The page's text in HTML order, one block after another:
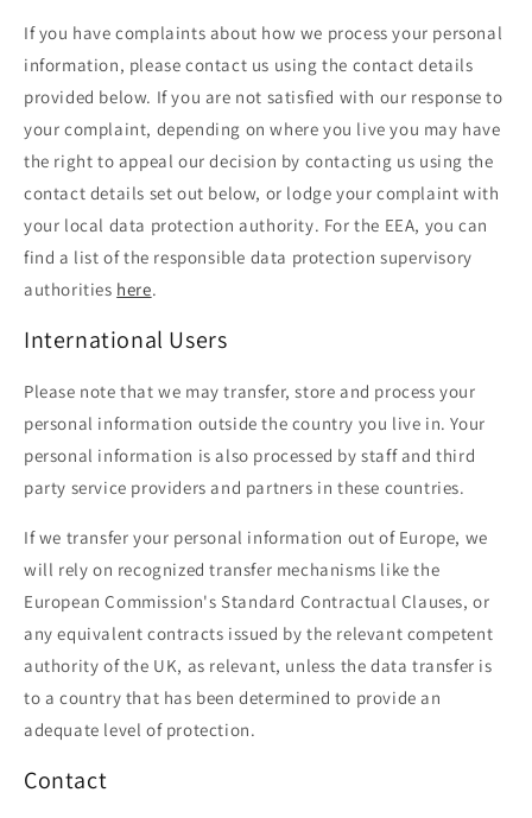
If you have complaints about how we process your personal
information, please contact us using the contact details
provided below. If you are not satisfied with our response to
your complaint, depending on where you live you may have
the right to appeal our decision by contacting us using the
contact details set out below, or lodge your complaint with
your local data protection authority. For the EEA, you can
find a list of the responsible data protection supervisory
authorities here.
International Users
Please note that we may transfer, store and process your
personal information outside the country you live in. Your
personal information is also processed by staff and third
party service providers and partners in these countries.
If we transfer your personal information out of Europe, we
will rely on recognized transfer mechanisms like the
European Commission's Standard Contractual Clauses, or
any equivalent contracts issued by the relevant competent
authority of the UK, as relevant, unless the data transfer is
to a country that has been determined to provide an
adequate level of protection.
Contact